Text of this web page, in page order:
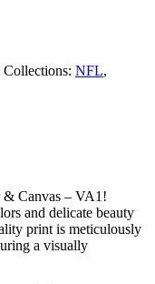
Collections: NFL,
& Canvas – VA1!
and delicate beauty
print is meticulously
a visually